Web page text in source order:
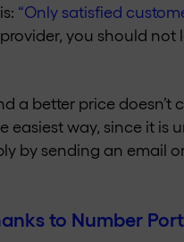
“Only satisfied
you should
a better price
easiest way, since it
by sending an email
to Number